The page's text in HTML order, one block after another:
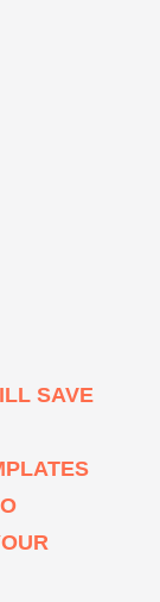
SAVE